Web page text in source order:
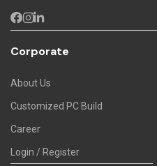
Corporate
About Us
Customized PC Build
Career
Login / Register